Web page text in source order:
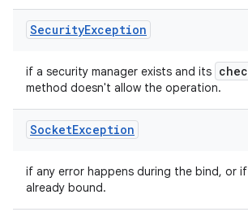
SecurityException
if a security manager exists and its
method doesn't allow the operation.
SocketException
if any error happens during the bind, or
already bound.